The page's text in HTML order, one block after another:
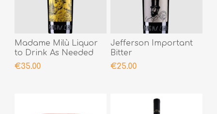
Madame Milù Liquor
to Drink As Needed
€35.00
Jefferson Important
Bitter
€25.00